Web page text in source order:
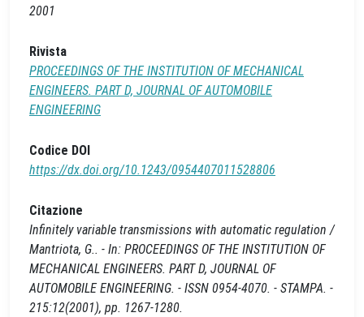
2001
Rivista
PROCEEDINGS OF THE INSTITUTION OF MECHANICAL
ENGINEERS. PART D, JOURNAL OF AUTOMOBILE
ENGINEERING
Codice DOI
https://dx.doi.org/10.1243/0954407011528806
Citazione
Infinitely variable transmissions with automatic regulation /
Mantriota, G.. - In: PROCEEDINGS OF THE INSTITUTION OF
MECHANICAL ENGINEERS. PART D, JOURNAL OF
AUTOMOBILE ENGINEERING. - ISSN 0954-4070. - STAMPA. -
215:12(2001), pp. 1267-1280.